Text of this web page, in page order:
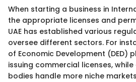
When starting a business in
the appropriate licenses and
UAE has established various
oversee different sectors. For
of Economic Development (DED)
issuing commercial licenses,
bodies handle more niche